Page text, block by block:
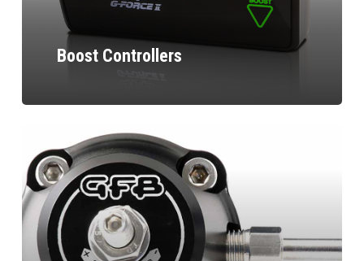
Boost Controllers